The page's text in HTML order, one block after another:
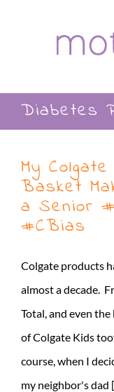
Diabetes
My
Basket
a Senior
#CBias
Colgate products
almost a decade.
Total, and even
of Colgate Kids
course, when I
my neighbor's dad